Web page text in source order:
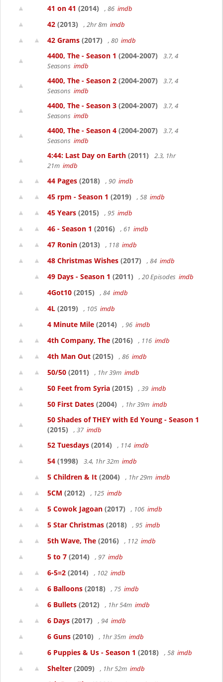
41 on 41 (2014) , 86 imdb
42 (2013) , 2hr 8m imdb
42 Grams (2017) , 80 imdb
4400, The - Season 1 (2004-2007)
3.7, 4
Seasons imdb
4400, The - Season 2 (2004-2007)
3.7, 4
Seasons imdb
4400, The - Season 3 (2004-2007)
3.7, 4
Seasons imdb
4400, The - Season 4 (2004-2007)
3.7, 4
Seasons imdb
4:44: Last Day on Earth (2011)
2.3, 1hr
21m imdb
44 Pages (2018) , 90 imdb
45 rpm - Season 1 (2019) , 58 imdb
45 Years (2015) , 95 imdb
46 - Season 1 (2016) , 61 imdb
47 Ronin (2013) , 118 imdb
48 Christmas Wishes (2017) , 84 imdb
49 Days - Season 1 (2011) , 20 Episodes imdb
4Got10 (2015) , 84 imdb
4L (2019) , 105 imdb
4 Minute Mile (2014) , 96 imdb
4th Company, The (2016) , 116 imdb
4th Man Out (2015) , 86 imdb
50/50 (2011) , 1hr 39m imdb
50 Feet from Syria (2015) , 39 imdb
50 First Dates (2004) , 1hr 39m imdb
50 Shades of THEY with Ed Young - Season 1
(2015)
, 37 imdb
52 Tuesdays (2014) , 114 imdb
54 (1998) 3.4, 1hr 32m imdb
5 Children & It (2004) , 1hr 29m imdb
5CM (2012) , 125 imdb
5 Cowok Jagoan (2017) , 106 imdb
5 Star Christmas (2018) , 95 imdb
5th Wave, The (2016) , 112 imdb
5 to 7 (2014) , 97 imdb
6-5=2 (2014) , 102 imdb
6 Balloons (2018) , 75 imdb
6 Bullets (2012) , 1hr 54m imdb
6 Days (2017) , 94 imdb
6 Guns (2010) , 1hr 35m imdb
6 Puppies & Us - Season 1 (2018) , 58 imdb
Shelter (2009) , 1hr 52m imdb